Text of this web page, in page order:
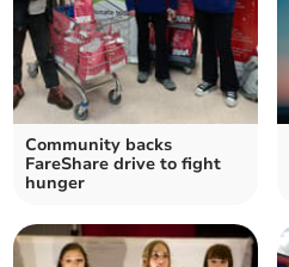
Community backs
FareShare drive to fight
hunger